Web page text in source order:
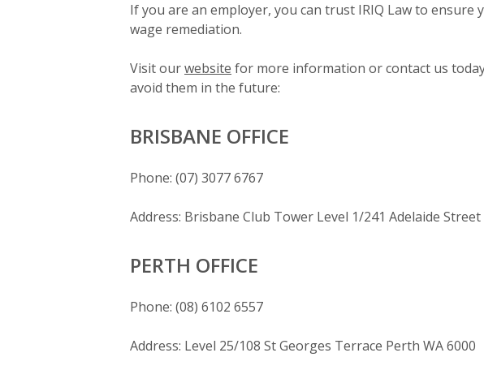
If you are an employer, you can trust IRIQ Law to
wage remediation.
Visit ourwebsite for more information or contact us
avoid them in the future:
BRISBANE OFFICE
Phone: (07) 3077 6767
Address: Brisbane Club Tower Level 1/241 Adelaide
PERTH OFFICE
Phone: (08) 6102 6557
Address: Level 25/108 St Georges Terrace Perth WA 6000